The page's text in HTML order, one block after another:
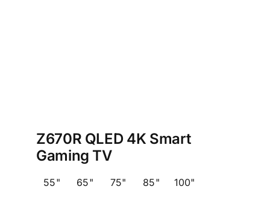
Z670R QLED 4K Smart
Gaming TV
55" 65" 75" 85" 100"